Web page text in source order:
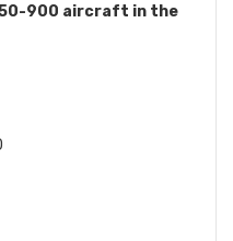
900 aircraft in the